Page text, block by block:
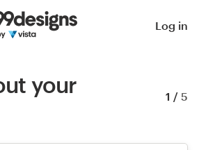
Log in
your
1 / 5